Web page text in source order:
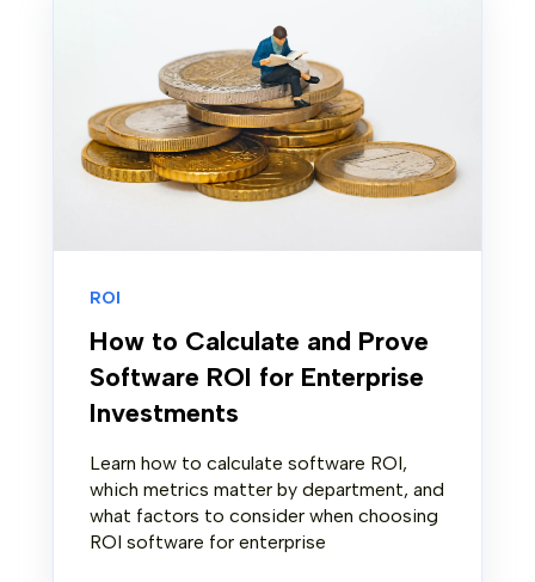
ROI
How to Calculate and Prove
Software ROI for Enterprise
Investments
Learn how to calculate software ROI,
which metrics matter by department, and
what factors to consider when choosing
ROI software for enterprise